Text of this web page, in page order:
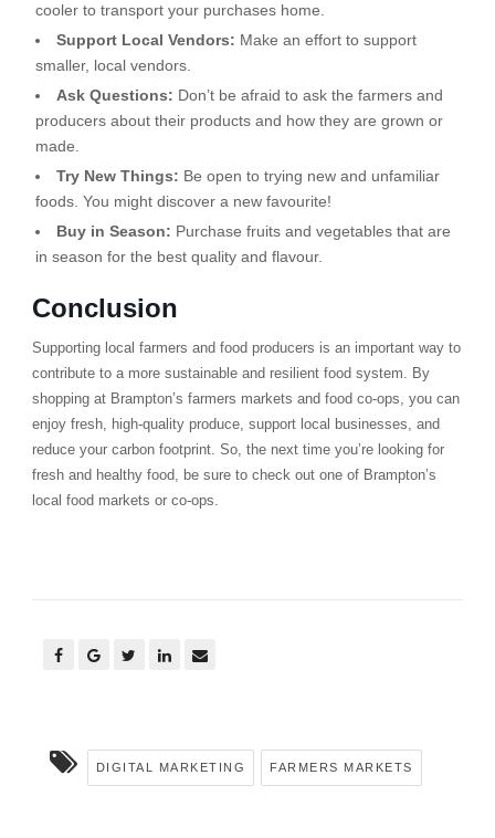
cooler to transport your purchases home.
Support Local Vendors: Make an effort to support
smaller, local vendors.
Ask Questions: Don’t be afraid to ask the farmers and
producers about their products and how they are grown or
made.
Try New Things: Be open to trying new and unfamiliar
foods. You might discover a new favourite!
Buy in Season: Purchase fruits and vegetables that are
in season for the best quality and flavour.
Conclusion
Supporting local farmers and food producers is an important way to
contribute to a more sustainable and resilient food system. By
shopping at Brampton’s farmers markets and food co-ops, you can
enjoy fresh, high-quality produce, support local businesses, and
reduce your carbon footprint. So, the next time you’re looking for
fresh and healthy food, be sure to check out one of Brampton’s
local food markets or co-ops.
DIGITAL MARKETING FARMERS MARKETS